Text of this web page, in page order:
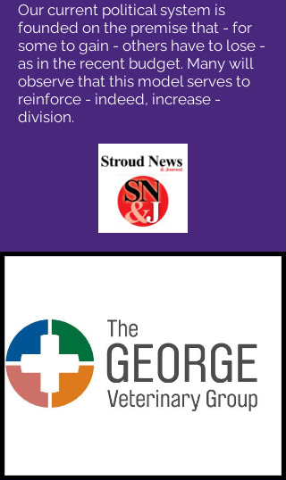
Our current political system is
founded on the premise that - for
some to gain - others have to lose -
as in the recent budget. Many will
observe that this model serves to
reinforce - indeed, increase -
division.